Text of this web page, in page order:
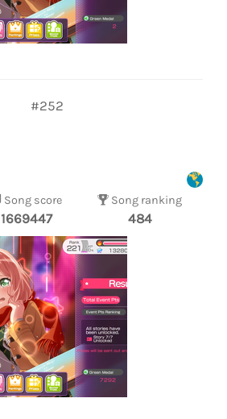
#252
Song score
1669447
Song ranking
484